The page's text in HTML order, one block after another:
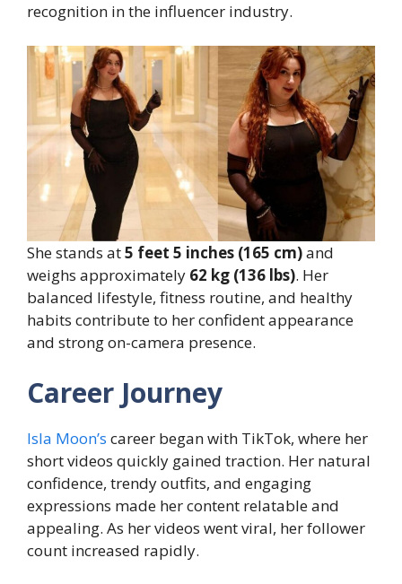
recognition in the influencer industry.
She stands at5 feet 5 inches (165 cm)and
weighs approximately 62 kg (136 lbs). Her
balanced lifestyle, fitness routine, and healthy
habits contribute to her confident appearance
and strong on-camera presence.
Career Journey
Isla Moon’s career began with TikTok, where her
short videos quickly gained traction. Her natural
confidence, trendy outfits, and engaging
expressions made her content relatable and
appealing. As her videos went viral, her follower
count increased rapidly.